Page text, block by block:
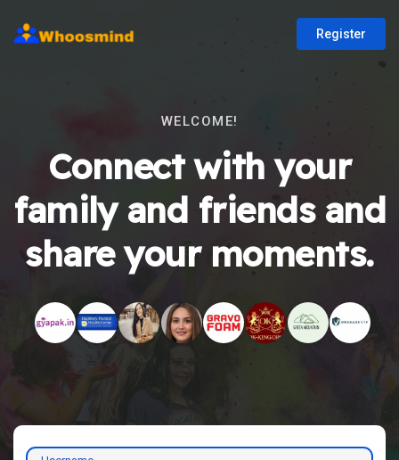
Register
WELCOME!
Connect with your
family and friends and
share your moments.